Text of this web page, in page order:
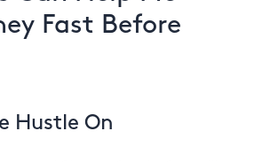
Fast Before
Hustle On